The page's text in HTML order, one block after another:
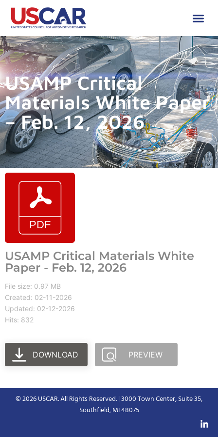
USAMP Critical
Materials White Paper
– Feb. 12, 2026
USAMP Critical Materials White
Paper - Feb. 12, 2026
File size: 0.97 MB
Created: 02-11-2026
Updated: 02-12-2026
Hits: 832
DOWNLOAD PREVIEW
© 2026 USCAR. All Rights Reserved. | 3000 Town Center, Suite 35,
Southfield, MI 48075